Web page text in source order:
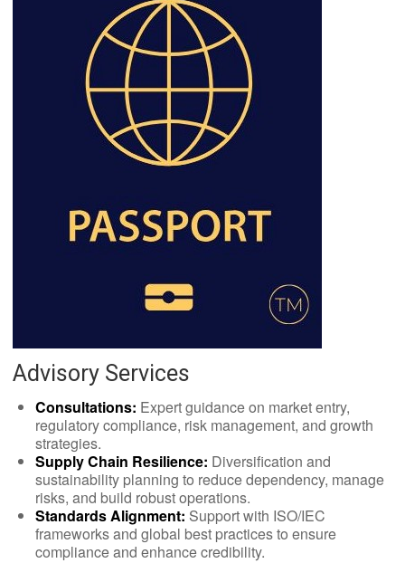
Advisory Services
Consultations: Expert guidance on market entry,
regulatory compliance, risk management, and growth
strategies.
Supply Chain Resilience: Diversification and
sustainability planning to reduce dependency, manage
risks, and build robust operations.
Standards Alignment: Support with ISO/IEC
frameworks and global best practices to ensure
compliance and enhance credibility.